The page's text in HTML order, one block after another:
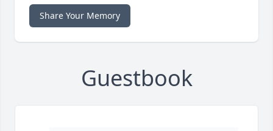
Share Your Memory
Guestbook